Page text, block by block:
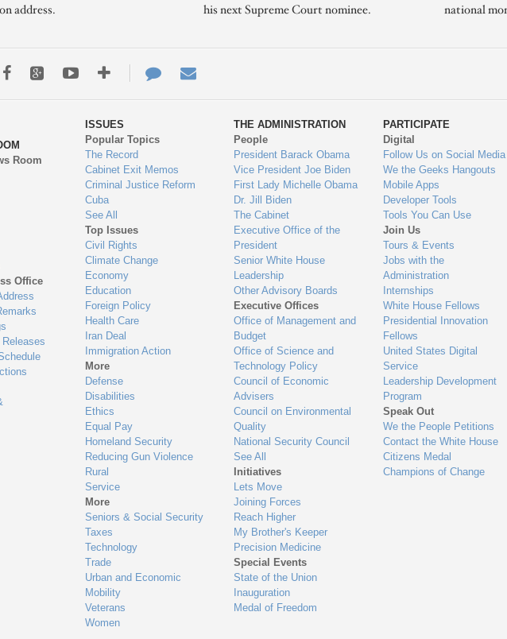
address.
his next Supreme Court nominee.
national
FacebookGoogle+YoutubeMore
ways
to
engage
Contact
Us
Room
Office
ISSUES
Popular Topics
The Record
Cabinet Exit Memos
Criminal Justice Reform
Cuba
See All
Top Issues
Civil Rights
Climate Change
Economy
Education
Foreign Policy
Health Care
Iran Deal
Immigration Action
More
Defense
Disabilities
Ethics
Equal Pay
Homeland Security
Reducing Gun Violence
Rural
Service
More
Seniors & Social Security
Taxes
Technology
Trade
Urban and Economic
Mobility
Veterans
Women
THE ADMINISTRATION
People
President Barack Obama
Vice President Joe Biden
First Lady Michelle Obama
Dr. Jill Biden
The Cabinet
Executive Office of the
President
Senior White House
Leadership
Other Advisory Boards
Executive Offices
Office of Management and
Budget
Office of Science and
Technology Policy
Council of Economic
Advisers
Council on Environmental
Quality
National Security Council
See All
Initiatives
Lets Move
Joining Forces
Reach Higher
My Brother's Keeper
Precision Medicine
Special Events
State of the Union
Inauguration
Medal of Freedom
PARTICIPATE
Digital
Follow Us on Social Media
We the Geeks Hangouts
Mobile Apps
Developer Tools
Tools You Can Use
Join Us
Tours & Events
Jobs with the
Administration
Internships
White House Fellows
Presidential Innovation
Fellows
United States Digital
Service
Leadership Development
Program
Speak Out
We the People Petitions
Contact the White House
Citizens Medal
Champions of Change